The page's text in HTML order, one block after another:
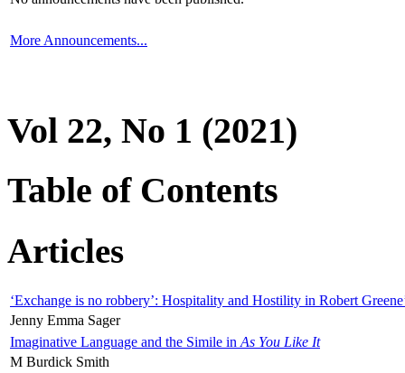
More Announcements...
Vol 22, No 1 (2021)
Table of Contents
Articles
‘Exchange is no robbery’: Hospitality and Hostility in Robert
Jenny Emma Sager
Imaginative Language and the Simile in As You Like It
M Burdick Smith